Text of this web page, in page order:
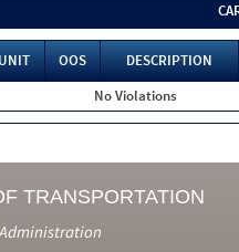
UNIT OOS
DESCRIPTION
No Violations
TRANSPORTATION